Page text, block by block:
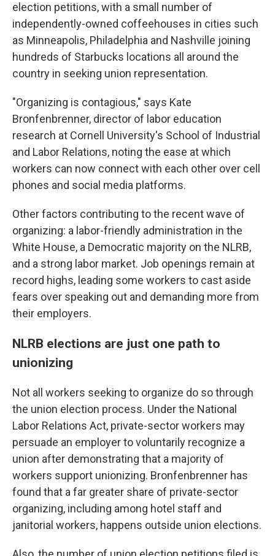
election petitions, with a small number of
independently-owned coffeehouses in cities such
as Minneapolis, Philadelphia and Nashville joining
hundreds of Starbucks locations all around the
country in seeking union representation.
"Organizing is contagious," says Kate
Bronfenbrenner, director of labor education
research at Cornell University's School of Industrial
and Labor Relations, noting the ease at which
workers can now connect with each other over cell
phones and social media platforms.
Other factors contributing to the recent wave of
organizing: a labor-friendly administration in the
White House, a Democratic majority on the NLRB,
and a strong labor market. Job openings remain at
record highs, leading some workers to cast aside
fears over speaking out and demanding more from
their employers.
NLRB elections are just one path to
unionizing
Not all workers seeking to organize do so through
the union election process. Under the National
Labor Relations Act, private-sector workers may
persuade an employer to voluntarily recognize a
union after demonstrating that a majority of
workers support unionizing. Bronfenbrenner has
found that a far greater share of private-sector
organizing, including among hotel staff and
janitorial workers, happens outside union elections.